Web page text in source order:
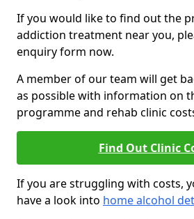
If you would like to find out the
addiction treatment near you,
enquiry form now.
A member of our team will get
as possible with information on
programme and rehab clinic
Find Out Clinic
If you are struggling with costs,
have a look into home alcohol